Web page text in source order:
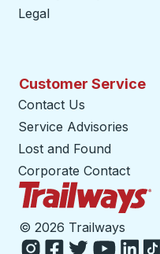
Legal
Customer Service
Contact Us
Service Advisories
Lost and Found
Corporate Contact
© 2026 Trailways